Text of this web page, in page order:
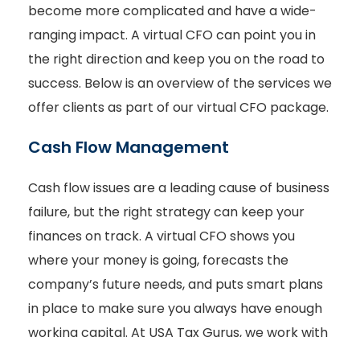
become more complicated and have a wide-
ranging impact. A virtual CFO can point you in
the right direction and keep you on the road to
success. Below is an overview of the services we
offer clients as part of our virtual CFO package.
Cash Flow Management
Cash flow issues are a leading cause of business
failure, but the right strategy can keep your
finances on track. A virtual CFO shows you
where your money is going, forecasts the
company’s future needs, and puts smart plans
in place to make sure you always have enough
working capital. At USA Tax Gurus, we work with